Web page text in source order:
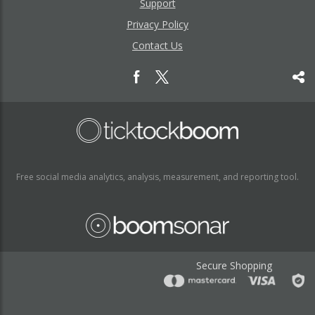
Support
Privacy Policy
Contact Us
Free social media analytics, analysis, measurement, and reporting tool.
Secure Shopping